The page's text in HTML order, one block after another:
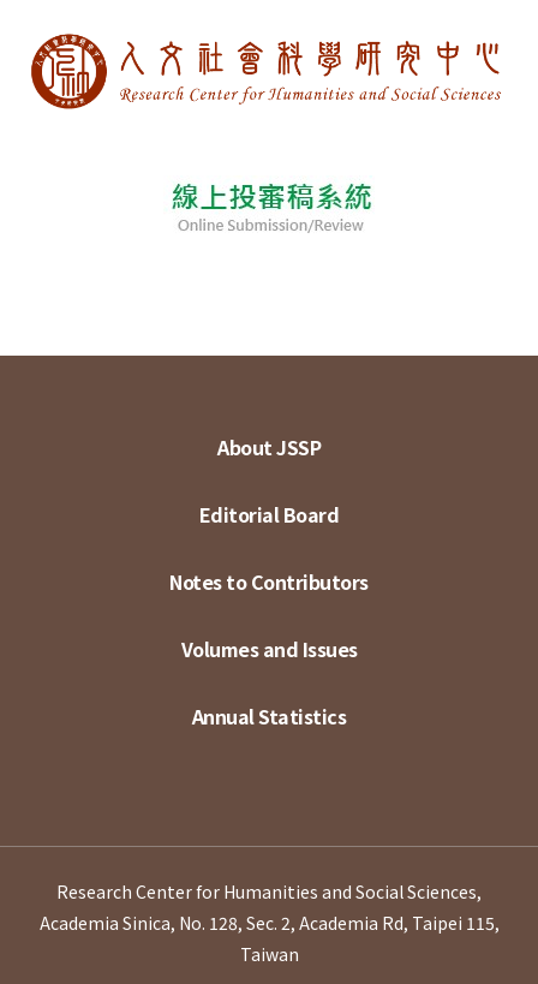
About JSSP
Editorial Board
Notes to Contributors
Volumes and Issues
Annual Statistics
Research Center for Humanities and Social Sciences,
Academia Sinica, No. 128, Sec. 2, Academia Rd, Taipei 115,
Taiwan